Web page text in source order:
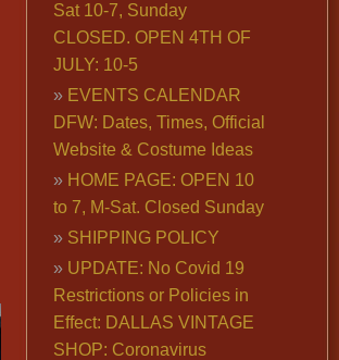
Sat 10-7, Sunday
CLOSED. OPEN 4TH OF
JULY: 10-5
EVENTS CALENDAR
DFW: Dates, Times, Official
Website & Costume Ideas
HOME PAGE: OPEN 10
to 7, M-Sat. Closed Sunday
SHIPPING POLICY
UPDATE: No Covid 19
Restrictions or Policies in
Effect: DALLAS VINTAGE
SHOP: Coronavirus